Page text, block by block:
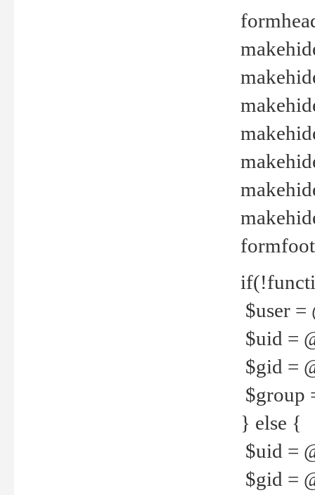
$user =
$uid =
$gid =
$group
} else {
$uid =
$gid =